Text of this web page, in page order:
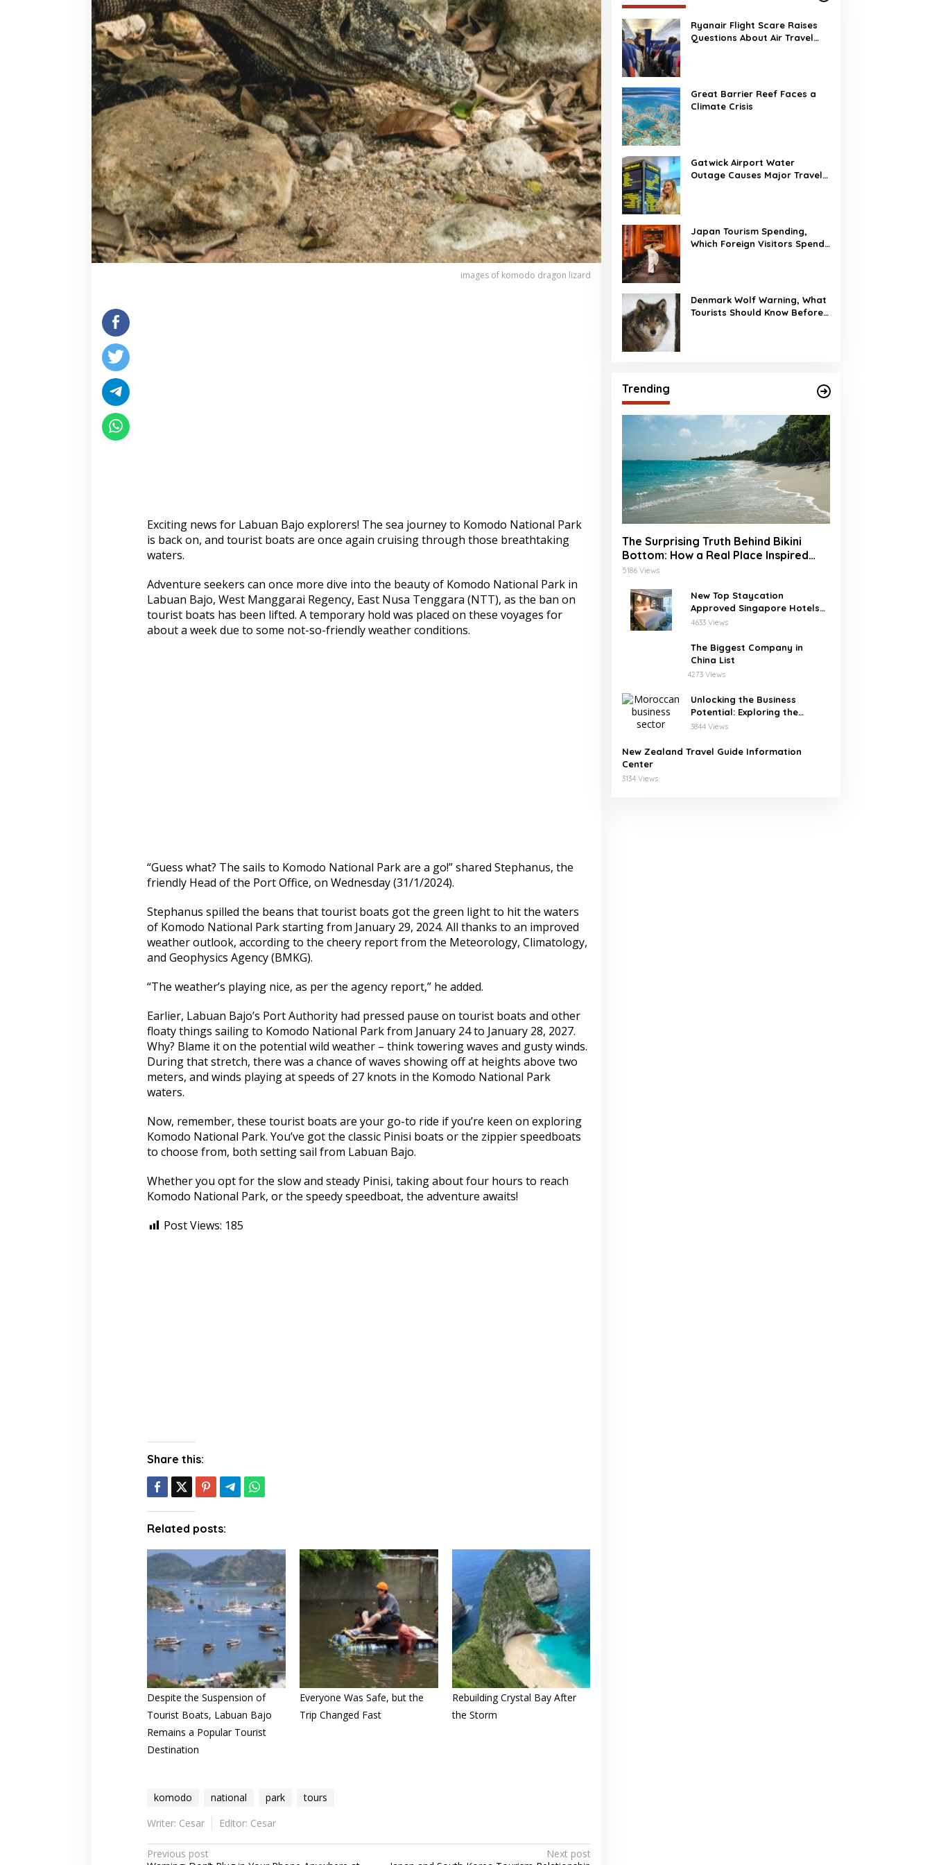
images of komodo dragon lizard
Exciting news for Labuan Bajo explorers! The sea journey to Komodo National Park
is back on, and tourist boats are once again cruising through those breathtaking
waters.
Adventure seekers can once more dive into the beauty of Komodo National Park in
Labuan Bajo, West Manggarai Regency, East Nusa Tenggara (NTT), as the ban on
tourist boats has been lifted. A temporary hold was placed on these voyages for
about a week due to some not-so-friendly weather conditions.
“Guess what? The sails to Komodo National Park are a go!” shared Stephanus, the
friendly Head of the Port Office, on Wednesday (31/1/2024).
Stephanus spilled the beans that tourist boats got the green light to hit the waters
of Komodo National Park starting from January 29, 2024. All thanks to an improved
weather outlook, according to the cheery report from the Meteorology, Climatology,
and Geophysics Agency (BMKG).
“The weather’s playing nice, as per the agency report,” he added.
Earlier, Labuan Bajo’s Port Authority had pressed pause on tourist boats and other
floaty things sailing to Komodo National Park from January 24 to January 28, 2027.
Why? Blame it on the potential wild weather – think towering waves and gusty winds.
During that stretch, there was a chance of waves showing off at heights above two
meters, and winds playing at speeds of 27 knots in the Komodo National Park
waters.
Now, remember, these tourist boats are your go-to ride if you’re keen on exploring
Komodo National Park. You’ve got the classic Pinisi boats or the zippier speedboats
to choose from, both setting sail from Labuan Bajo.
Whether you opt for the slow and steady Pinisi, taking about four hours to reach
Komodo National Park, or the speedy speedboat, the adventure awaits!
Post Views: 185
Share this:
Related posts:
Despite the Suspension of
Tourist Boats, Labuan Bajo
Remains a Popular Tourist
Destination
Everyone Was Safe, but the
Trip Changed Fast
Rebuilding Crystal Bay After
the Storm
komodo national park
tours
Writer: Cesar
Editor: Cesar
Post
Previous post
Next post
Ryanair Flight Scare Raises
Questions About Air Travel
Great Barrier Reef Faces a
Climate Crisis
Gatwick Airport Water
Outage Causes Major Travel
Japan Tourism Spending,
Which Foreign Visitors Spend
Denmark Wolf Warning, What
Tourists Should Know Before
Trending
The Surprising Truth Behind Bikini
Bottom: How a Real Place Inspired
SpongeBob’s Underwater World
5186 Views
New Top Staycation
Approved Singapore Hotels
with SG Clean
4633 Views
The Biggest Company in
China List
4273 Views
Unlocking the Business
Potential: Exploring the
Leading Companies in
3844 Views
New Zealand Travel Guide Information
Center
3134 Views